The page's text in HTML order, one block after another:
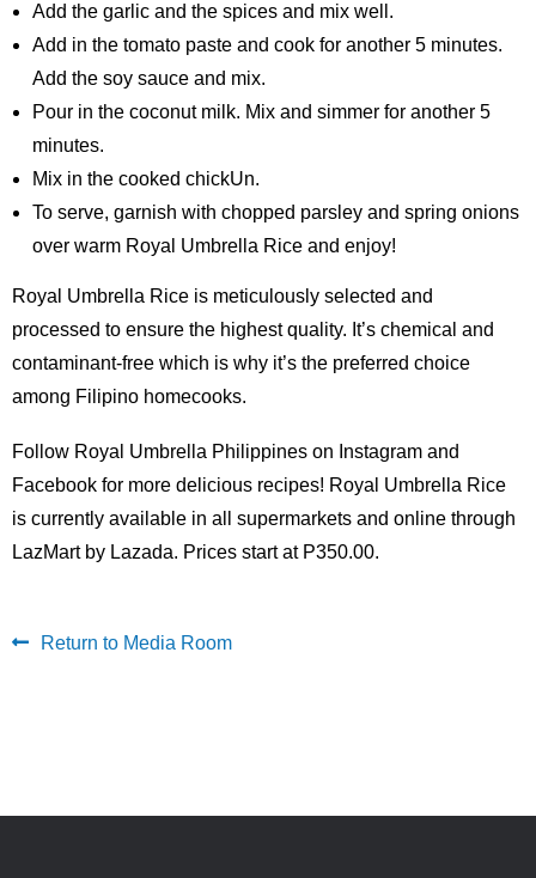
Add the garlic and the spices and mix well.
Add in the tomato paste and cook for another 5 minutes.
Add the soy sauce and mix.
Pour in the coconut milk. Mix and simmer for another 5
minutes.
Mix in the cooked chickUn.
To serve, garnish with chopped parsley and spring onions
over warm Royal Umbrella Rice and enjoy!
Royal Umbrella Rice is meticulously selected and
processed to ensure the highest quality. It’s chemical and
contaminant-free which is why it’s the preferred choice
among Filipino homecooks.
Follow Royal Umbrella Philippines on Instagram and
Facebook for more delicious recipes! Royal Umbrella Rice
is currently available in all supermarkets and online through
LazMart by Lazada. Prices start at P350.00.
Return to Media Room